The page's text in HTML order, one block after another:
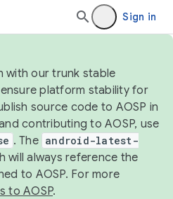
Sign in
with our trunk stable
platform stability for
source code to AOSP in
contributing to AOSP, use
. The android-latest-
will always reference the
to AOSP. For more
to AOSP.